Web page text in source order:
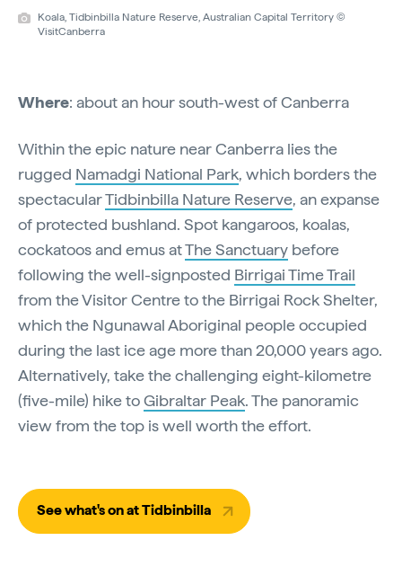
Koala, Tidbinbilla Nature Reserve, Australian Capital Territory ©
VisitCanberra
Where: about an hour south-west of Canberra
Within the epic nature near Canberra lies the
rugged Namadgi National Park, which borders the
spectacularTidbinbilla Nature Reserve, an expanse
of protected bushland. Spot kangaroos, koalas,
cockatoos and emus atThe Sanctuary before
following the well-signposted Birrigai Time Trail
from the Visitor Centre to the Birrigai Rock Shelter,
which the Ngunawal Aboriginal people occupied
during the last ice age more than 20,000 years ago.
Alternatively, take the challenging eight-kilometre
(five-mile) hike toGibraltar Peak. The panoramic
view from the top is well worth the effort.
See what's on at Tidbinbilla